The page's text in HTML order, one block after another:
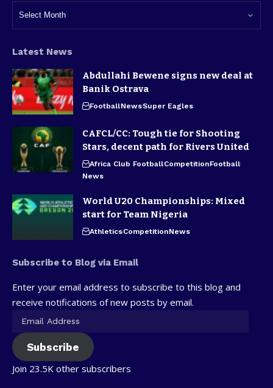
Latest News
Abdullahi Bewene signs new deal at
Banik Ostrava
FootballNewsSuper Eagles
CAFCL/CC: Tough tie for Shooting
Stars, decent path for Rivers United
Africa Club FootballCompetitionFootball
News
World U20 Championships: Mixed
start for Team Nigeria
AthleticsCompetitionNews
Subscribe to Blog via Email
Enter your email address to subscribe to this blog and
receive notifications of new posts by email.
Subscribe
Join 23.5K other subscribers